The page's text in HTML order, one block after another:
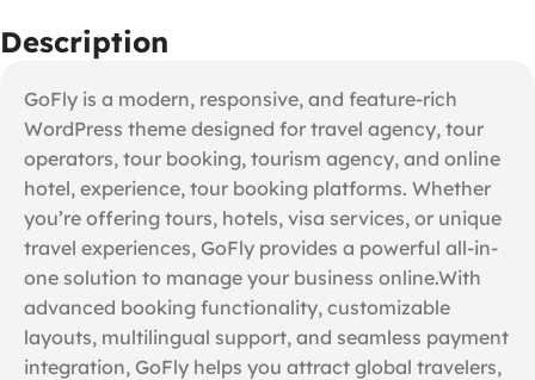
Description
GoFly is a modern, responsive, and feature-rich
WordPress theme designed for travel agency, tour
operators, tour booking, tourism agency, and online
hotel, experience, tour booking platforms. Whether
you’re offering tours, hotels, visa services, or unique
travel experiences, GoFly provides a powerful all-in-
one solution to manage your business online.With
advanced booking functionality, customizable
layouts, multilingual support, and seamless payment
integration, GoFly helps you attract global travelers,